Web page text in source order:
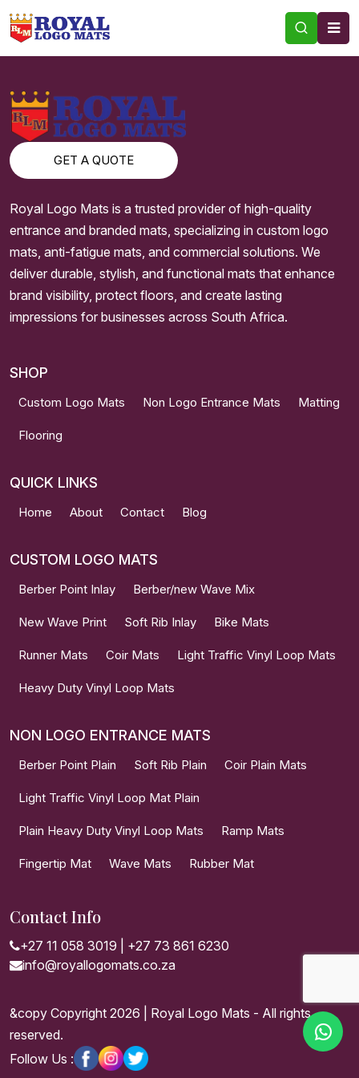
TAG:SPAGHETTI MATS
GET A QUOTE
Royal Logo Mats is a trusted provider of high-quality
entrance and branded mats, specializing in custom logo
mats, anti-fatigue mats, and commercial solutions. We
deliver durable, stylish, and functional mats that enhance
brand visibility, protect floors, and create lasting
impressions for businesses across South Africa.
SHOP
Custom Logo Mats Non Logo Entrance Mats Matting
Flooring
QUICK LINKS
Home About Contact Blog
CUSTOM LOGO MATS
Berber Point Inlay Berber/new Wave Mix
New Wave Print Soft Rib Inlay Bike Mats
Runner Mats Coir Mats Light Traffic Vinyl Loop Mats
Heavy Duty Vinyl Loop Mats
NON LOGO ENTRANCE MATS
Berber Point Plain Soft Rib Plain Coir Plain Mats
Light Traffic Vinyl Loop Mat Plain
Plain Heavy Duty Vinyl Loop Mats Ramp Mats
Fingertip Mat Wave Mats Rubber Mat
Contact Info
+27 11 058 3019
+27 73 861 6230
info@royallogomats.co.za
&copy Copyright 2026 | Royal Logo Mats - All rights
reserved.
Follow Us :